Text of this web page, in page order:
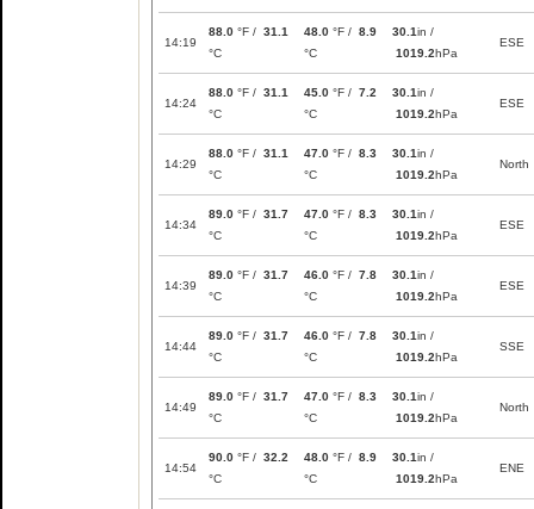
14:19
88.0 °F / 31.1
°C
48.0 °F / 8.9
°C
30.1in /
1019.2hPa
ESE
14:24
88.0 °F / 31.1
°C
45.0 °F / 7.2
°C
30.1in /
1019.2hPa
ESE
14:29
88.0 °F / 31.1
°C
47.0 °F / 8.3
°C
30.1in /
1019.2hPa
North
14:34
89.0 °F / 31.7
°C
47.0 °F / 8.3
°C
30.1in /
1019.2hPa
ESE
14:39
89.0 °F / 31.7
°C
46.0 °F / 7.8
°C
30.1in /
1019.2hPa
ESE
14:44
89.0 °F / 31.7
°C
46.0 °F / 7.8
°C
30.1in /
1019.2hPa
SSE
14:49
89.0 °F / 31.7
°C
47.0 °F / 8.3
°C
30.1in /
1019.2hPa
North
14:54
90.0 °F / 32.2
°C
48.0 °F / 8.9
°C
30.1in /
1019.2hPa
ENE